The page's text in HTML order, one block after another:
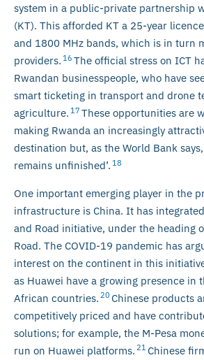
system in a public-private partnership
(KT). This afforded KT a 25-year
and 1800 MHz bands, which is in turn
providers. 16 The official stress on ICT
Rwandan businesspeople, who have
smart ticketing in transport and drone
agriculture. 17 These opportunities are
making Rwanda an increasingly
destination but, as the World Bank
remains unfinished’. 18
One important emerging player in the
infrastructure is China. It has
and Road initiative, under the heading
Road. The COVID-19 pandemic has
interest on the continent in this
as Huawei have a growing presence in
African countries. 20 Chinese products
competitively priced and have
solutions; for example, the M-Pesa
run on Huawei platforms. 21 Chinese